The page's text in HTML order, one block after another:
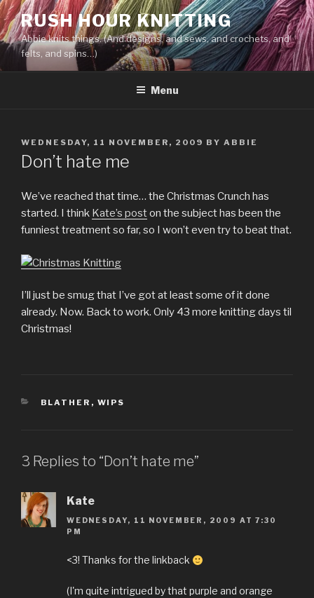
Skip
to
content
RUSH HOUR KNITTING
Abbie knits things. (And designs, and sews, and crochets, and
felts, and spins…)
Menu
POSTED
ON
WEDNESDAY, 11 NOVEMBER, 2009 BY ABBIE
Don’t hate me
We’ve reached that time… the Christmas Crunch has
started. I think Kate’s poston the subject has been the
funniest treatment so far, so I won’t even try to beat that.
I’ll just be smug that I’ve got at least some of it done
already. Now. Back to work. Only 43 more knitting days til
Christmas!
CATEGORIES
BLATHER , WIPS
3 Replies to “Don’t hate me”
Kate
WEDNESDAY, 11 NOVEMBER, 2009 AT 7:30
PM
<3! Thanks for the linkback
(I'm quite intrigued by that purple and orange